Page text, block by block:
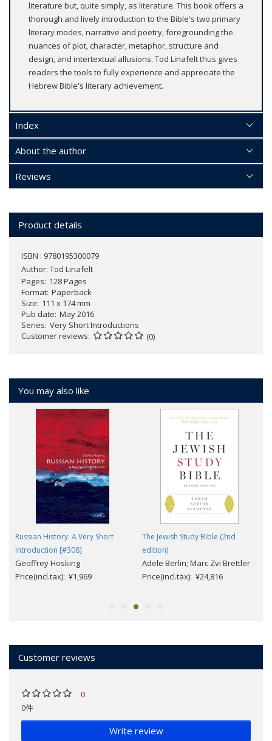
literature but, quite simply, as literature. This book offers a
thorough and lively introduction to the Bible's two primary
literary modes, narrative and poetry, foregrounding the
nuances of plot, character, metaphor, structure and
design, and intertextual allusions. Tod Linafelt thus gives
readers the tools to fully experience and appreciate the
Hebrew Bible's literary achievement.
Index
About the author
Reviews
Product details
ISBN : 9780195300079
Author: Tod Linafelt
Pages 128 Pages
Format Paperback
Size 111 x 174 mm
Pub date May 2016
Series Very Short Introductions
Customer reviews
(0)
You may also like
Russian History: A Very Short
Introduction [#308]
Geoffrey Hosking
Price(incl.tax): ¥1,969
The Jewish Study Bible (2nd
edition)
Adele Berlin; Marc Zvi Brettler
Price(incl.tax): ¥24,816
Customer reviews
0
0件
Write review